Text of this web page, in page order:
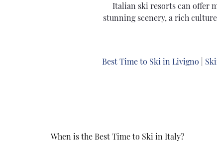
Italian ski resorts can offer
stunning scenery, a rich
Best Time to Ski in Livigno
When is the Best Time to Ski in Italy?